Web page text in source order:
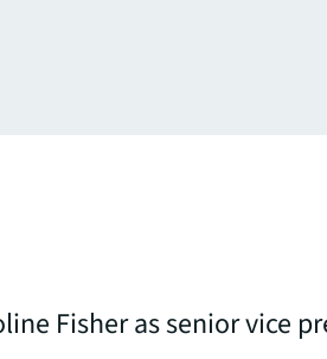
Fisher as senior vice